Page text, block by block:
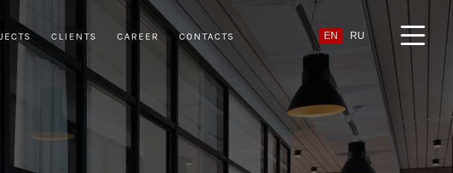
EN RU
CLIENTS CAREER CONTACTS